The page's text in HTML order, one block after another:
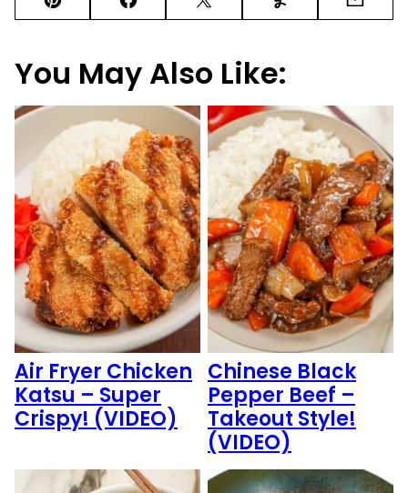
Pin FacebookTweet Yummly Email
You May Also Like:
Air Fryer Chicken
Katsu – Super
Crispy! (VIDEO)
Chinese Black
Pepper Beef –
Takeout Style!
(VIDEO)